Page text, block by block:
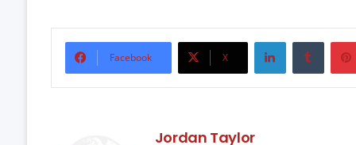
Facebook X
LinkedInTumblr
Jordan Taylor